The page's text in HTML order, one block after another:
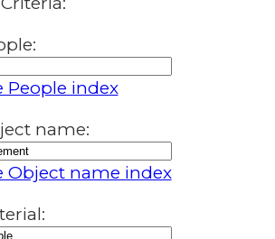
People index
name:
Object name index